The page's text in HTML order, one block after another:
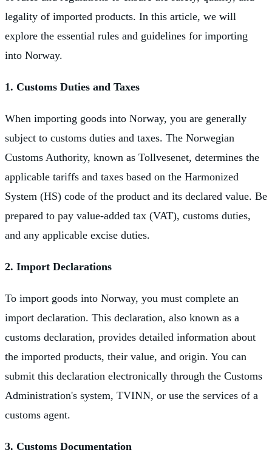
legality of imported products. In this article, we will
explore the essential rules and guidelines for importing
into Norway.
1. Customs Duties and Taxes
When importing goods into Norway, you are generally
subject to customs duties and taxes. The Norwegian
Customs Authority, known as Tollvesenet, determines the
applicable tariffs and taxes based on the Harmonized
System (HS) code of the product and its declared value. Be
prepared to pay value-added tax (VAT), customs duties,
and any applicable excise duties.
2. Import Declarations
To import goods into Norway, you must complete an
import declaration. This declaration, also known as a
customs declaration, provides detailed information about
the imported products, their value, and origin. You can
submit this declaration electronically through the Customs
Administration's system, TVINN, or use the services of a
customs agent.
3. Customs Documentation